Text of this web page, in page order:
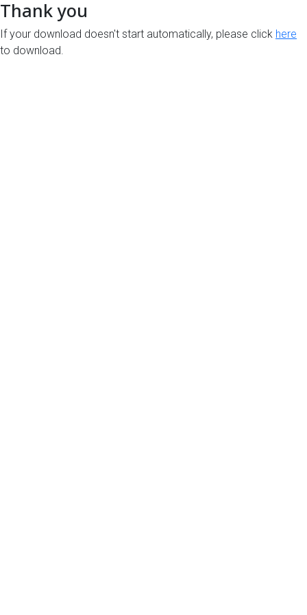
Thank you
If your download doesn't start automatically, please click here
to download.